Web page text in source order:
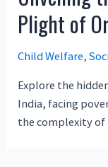
Plight of
Child Welfare,
Explore the
India, facing
the complexity